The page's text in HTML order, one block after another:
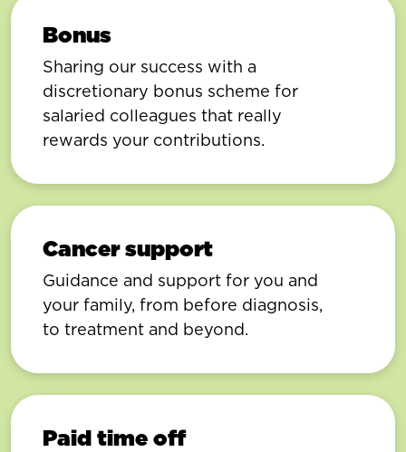
Bonus
Sharing our success with a
discretionary bonus scheme for
salaried colleagues that really
rewards your contributions.
Cancer support
Guidance and support for you and
your family, from before diagnosis,
to treatment and beyond.
Paid time off